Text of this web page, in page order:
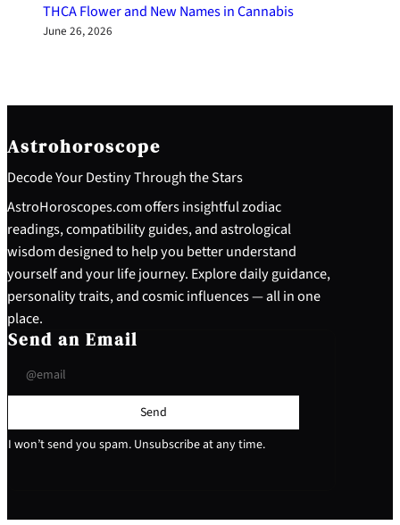
THCA Flower and New Names in Cannabis
June 26, 2026
Astrohoroscope
Decode Your Destiny Through the Stars
AstroHoroscopes.com offers insightful zodiac
readings, compatibility guides, and astrological
wisdom designed to help you better understand
yourself and your life journey. Explore daily guidance,
personality traits, and cosmic influences — all in one
place.
Send an Email
Send
I won’t send you spam. Unsubscribe at any time.